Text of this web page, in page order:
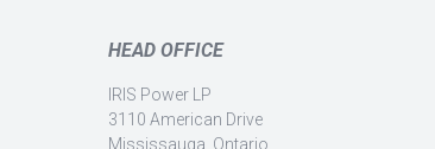
HEAD OFFICE
IRIS Power LP
3110 American Drive
Mississauga, Ontario